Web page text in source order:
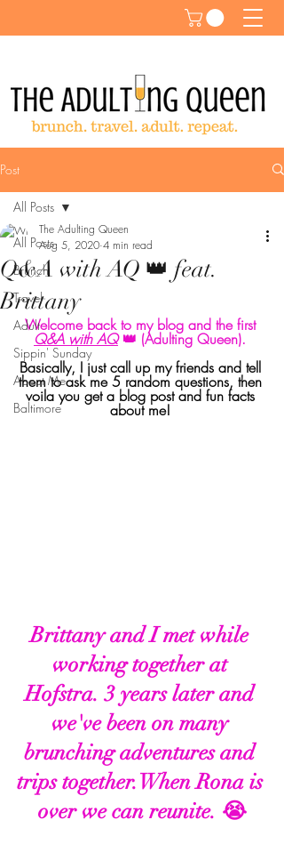
Post
All Posts
Brunch
Travel
Adult
Sippin' Sunday
About Me
Baltimore
All Posts
Q&A with AQ 👑 feat.
Brittany
The Adulting Queen
Aug 5, 2020 4 min read
Welcome back to my blog and the first
Q&A with AQ 👑 (Adulting Queen).
Basically, I just call up my friends and tell
them to ask me 5 random questions, then
voila you get a blog post and fun facts
about me!
Brittany and I met while
working together at
Hofstra. 3 years later and
we've been on many
brunching adventures and
trips together.When Rona is
over we can reunite. 😭